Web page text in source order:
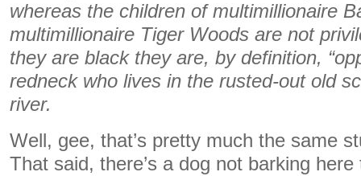
whereas the children of multimillionaire
multimillionaire Tiger Woods are not
they are black they are, by definition,
redneck who lives in the rusted-out old
river.
Well, gee, that’s pretty much the same
That said, there’s a dog not barking